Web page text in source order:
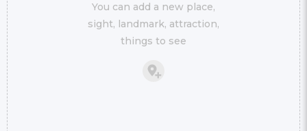
You can add a new place,
sight, landmark, attraction,
things to see